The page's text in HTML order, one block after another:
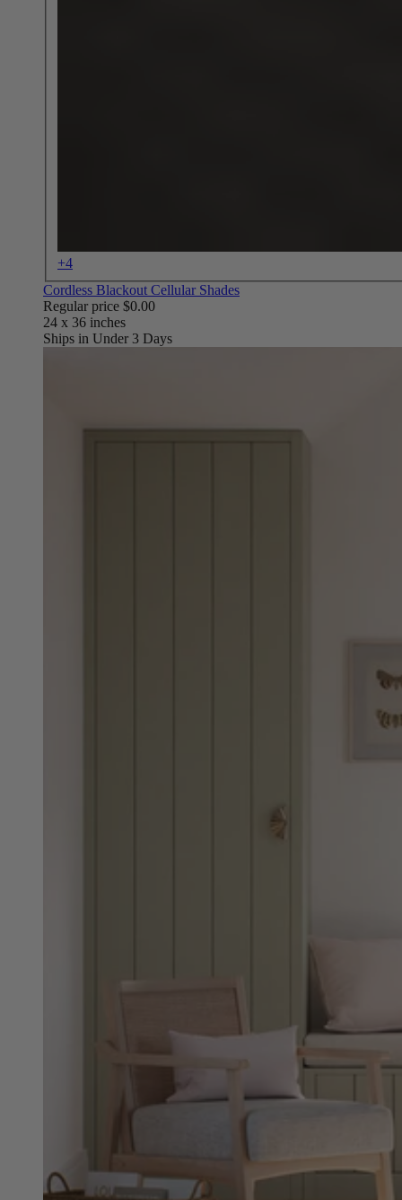
+4
Cordless Blackout Cellular Shades
Regular price $0.00
Ships in Under 3 Days